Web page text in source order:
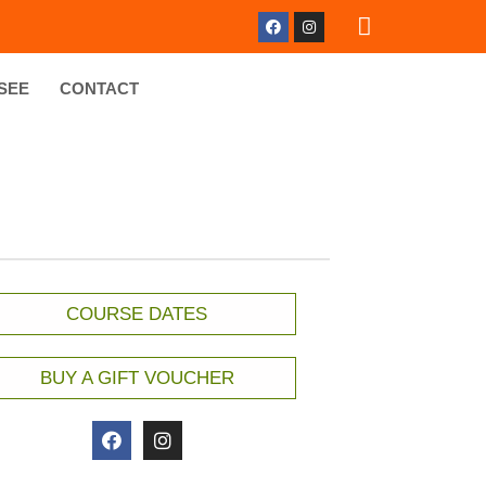
CONTACT
COURSE DATES
BUY A GIFT VOUCHER